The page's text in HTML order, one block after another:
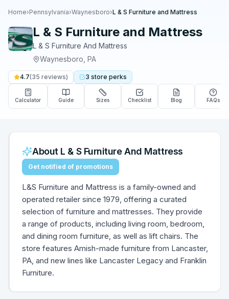
Home›Pennsylvania›Waynesboro›L & S Furniture and Mattress
L & S Furniture and Mattress
L & S Furniture And Mattress
Waynesboro PA
4.7(35 reviews) 3 store perks
Calculator Guide Sizes Checklist Blog FAQs
About L & S Furniture And Mattress
Get notified of promotions
L&S Furniture and Mattress is a family-owned and
operated retailer since 1979, offering a curated
selection of furniture and mattresses. They provide
a range of products, including living room, bedroom,
and dining room furniture, as well as lift chairs. The
store features Amish-made furniture from Lancaster,
PA, and new lines like Lancaster Legacy and Franklin
Furniture.